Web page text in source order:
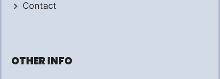
Contact
OTHER INFO